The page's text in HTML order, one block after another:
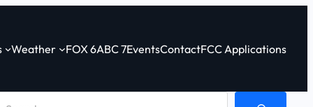
Weather FOX 6ABC 7EventsContactFCC Applications